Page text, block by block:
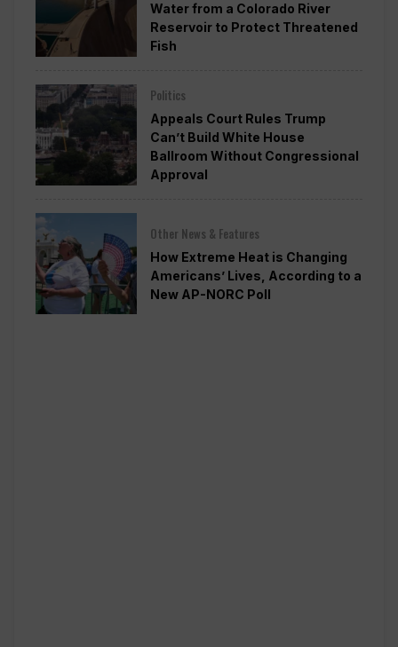
Water from a Colorado River
Reservoir to Protect Threatened
Fish
Politics
Appeals Court Rules Trump
Can’t Build White House
Ballroom Without Congressional
Approval
Other News & Features
How Extreme Heat is Changing
Americans’ Lives, According to a
New AP-NORC Poll